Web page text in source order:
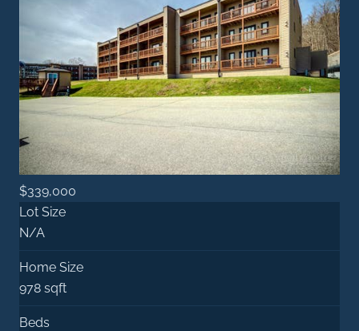
$339,000
Lot Size
N/A
Home Size
978 sqft
Beds